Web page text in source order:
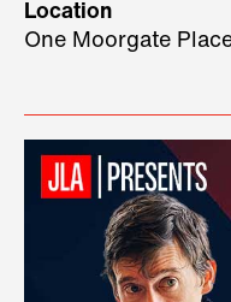
three
stage.
Location
One Moorgate